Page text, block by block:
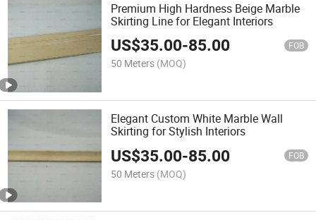
Premium High Hardness Beige Marble
Skirting Line for Elegant Interiors
US$35.00-85.00 FOB
50 Meters (MOQ)
Elegant Custom White Marble Wall
Skirting for Stylish Interiors
US$35.00-85.00 FOB
50 Meters (MOQ)